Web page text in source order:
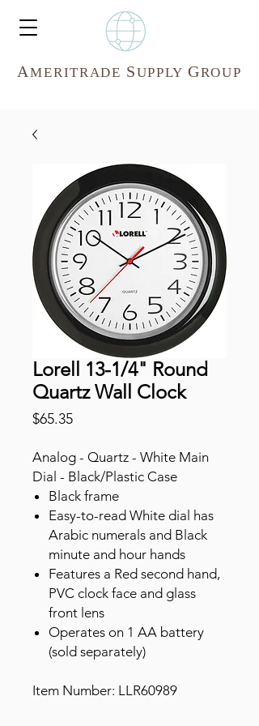
AMERITRADE SUPPLY GROUP
Lorell 13-1/4" Round
Quartz Wall Clock
$65.35Price
Analog - Quartz - White Main
Dial - Black/Plastic Case
Black frame
Easy-to-read White dial has
Arabic numerals and Black
minute and hour hands
Features a Red second hand,
PVC clock face and glass
front lens
Operates on 1 AA battery
(sold separately)
Item Number: LLR60989